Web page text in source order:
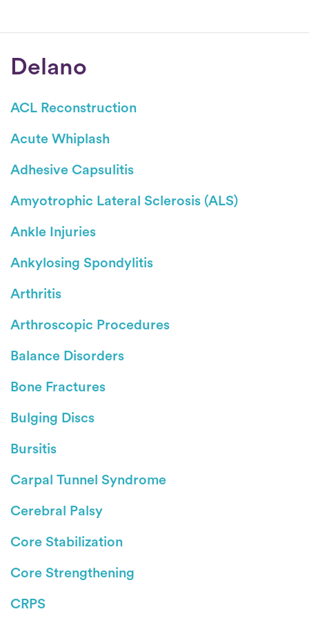
Delano
ACL Reconstruction
Acute Whiplash
Adhesive Capsulitis
Amyotrophic Lateral Sclerosis (ALS)
Ankle Injuries
Ankylosing Spondylitis
Arthritis
Arthroscopic Procedures
Balance Disorders
Bone Fractures
Bulging Discs
Bursitis
Carpal Tunnel Syndrome
Cerebral Palsy
Core Stabilization
Core Strengthening
CRPS